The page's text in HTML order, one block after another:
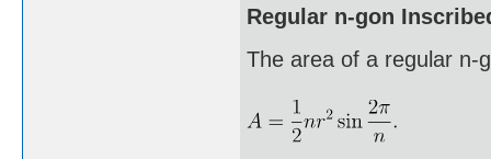
Regular n-gon
The area of a regular n-